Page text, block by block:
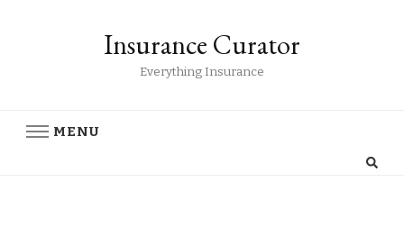
Insurance Curator
Everything Insurance
MENU